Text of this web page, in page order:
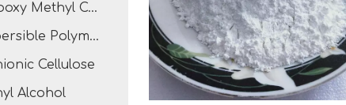
SCMC Carboxy Methyl Cellulose Sodium
RDP Redispersible Polymer Powder
Cellulose
Alcohol